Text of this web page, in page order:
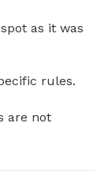
as it was
rules.
are not